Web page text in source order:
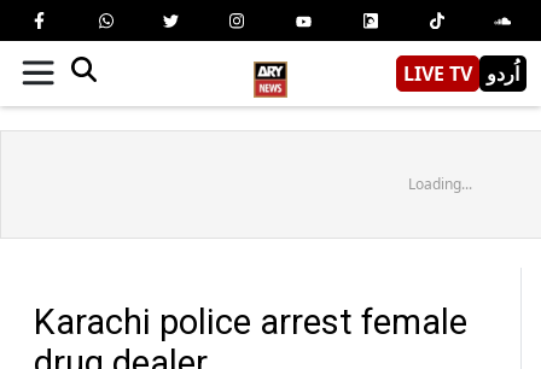
LIVE TV اُردو
Loading...
Karachi police arrest female